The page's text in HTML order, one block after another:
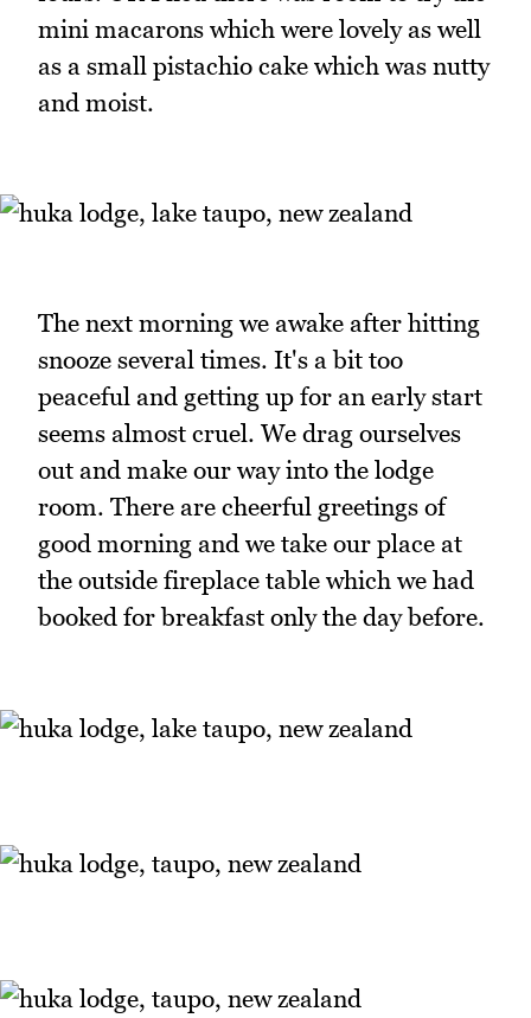
mini macarons which were lovely as well
as a small pistachio cake which was nutty
and moist.
The next morning we awake after hitting
snooze several times. It's a bit too
peaceful and getting up for an early start
seems almost cruel. We drag ourselves
out and make our way into the lodge
room. There are cheerful greetings of
good morning and we take our place at
the outside fireplace table which we had
booked for breakfast only the day before.